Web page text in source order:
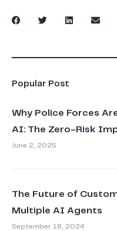
Popular Post
Why Police Forces
AI: The Zero-Risk
June 2, 2025
The Future of
Multiple AI Agents
September 18, 2024